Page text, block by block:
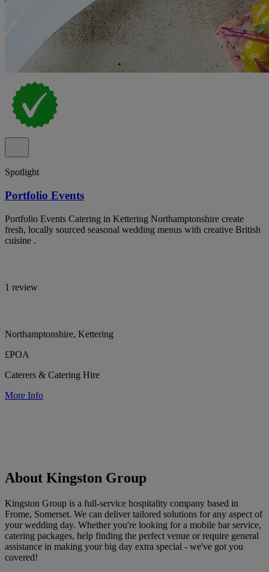
Spotlight
Portfolio Events
Portfolio Events Catering in Kettering Northamptonshire create
fresh, locally sourced seasonal wedding menus with creative British
cuisine .
1 review
Northamptonshire, Kettering
£POA
Caterers & Catering Hire
More Info
About Kingston Group
Kingston Group is a full-service hospitality company based in
Frome, Somerset. We can deliver tailored solutions for any aspect of
your wedding day. Whether you're looking for a mobile bar service,
catering packages, help finding the perfect venue or require general
assistance in making your big day extra special - we've got you
covered!